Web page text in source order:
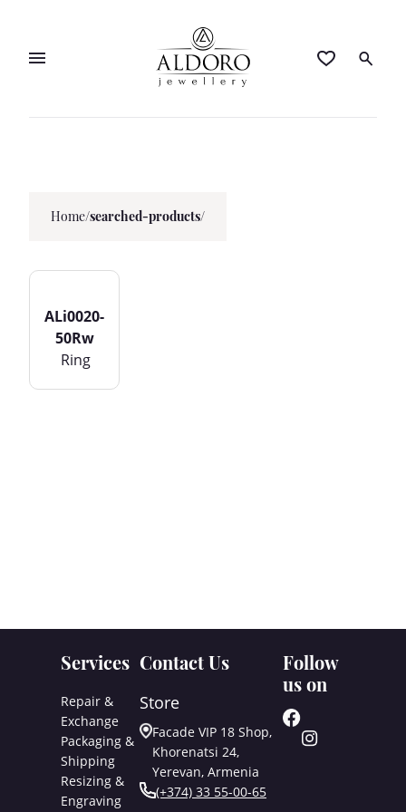
Home/searched-products/
ALi0020-
50Rw
Ring
Services
Repair &
Exchange
Packaging &
Shipping
Resizing &
Engraving
Contact Us
Store
Facade VIP 18 Shop,
Khorenatsi 24,
Yerevan, Armenia
(+374) 33 55-00-65
Follow
us on